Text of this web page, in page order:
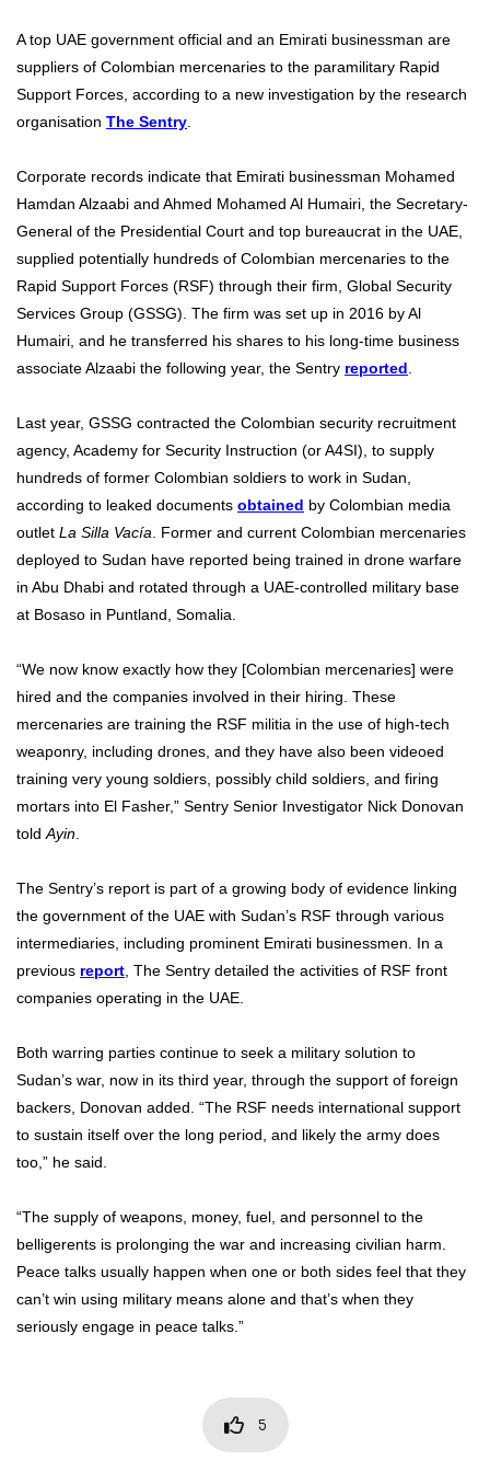
A top UAE government official and an Emirati businessman are
suppliers of Colombian mercenaries to the paramilitary Rapid
Support Forces, according to a new investigation by the research
organisation The Sentry
Corporate records indicate that Emirati businessman Mohamed
Hamdan Alzaabi and Ahmed Mohamed Al Humairi, the Secretary-
General of the Presidential Court and top bureaucrat in the UAE,
supplied potentially hundreds of Colombian mercenaries to the
Rapid Support Forces (RSF) through their firm, Global Security
Services Group (GSSG). The firm was set up in 2016 by Al
Humairi, and he transferred his shares to his long-time business
associate Alzaabi the following year, the Sentry reported
Last year, GSSG contracted the Colombian security recruitment
agency, Academy for Security Instruction (or A4SI), to supply
hundreds of former Colombian soldiers to work in Sudan,
according to leaked documents obtained by Colombian media
outlet La Silla Vacía . Former and current Colombian mercenaries
deployed to Sudan have reported being trained in drone warfare
in Abu Dhabi and rotated through a UAE-controlled military base
at Bosaso in Puntland, Somalia.
“We now know exactly how they [Colombian mercenaries] were
hired and the companies involved in their hiring. These
mercenaries are training the RSF militia in the use of high-tech
weaponry, including drones, and they have also been videoed
training very young soldiers, possibly child soldiers, and firing
mortars into El Fasher,” Sentry Senior Investigator Nick Donovan
told Ayin
The Sentry’s report is part of a growing body of evidence linking
the government of the UAE with Sudan’s RSF through various
intermediaries, including prominent Emirati businessmen. In a
previous report , The Sentry detailed the activities of RSF front
companies operating in the UAE.
Both warring parties continue to seek a military solution to
Sudan’s war, now in its third year, through the support of foreign
backers, Donovan added. “The RSF needs international support
to sustain itself over the long period, and likely the army does
too,” he said.
“The supply of weapons, money, fuel, and personnel to the
belligerents is prolonging the war and increasing civilian harm.
Peace talks usually happen when one or both sides feel that they
can’t win using military means alone and that’s when they
seriously engage in peace talks.”
5